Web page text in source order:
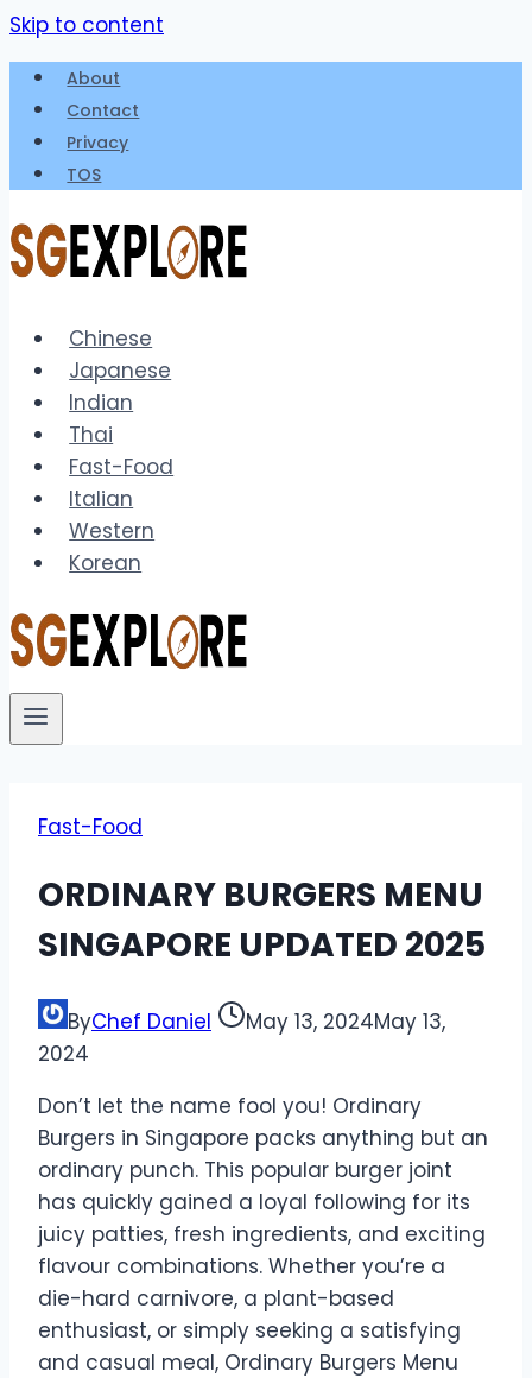
Skip to content
About
Contact
Privacy
TOS
Chinese
Japanese
Indian
Thai
Fast-Food
Italian
Western
Korean
Fast-Food
ORDINARY BURGERS MENU
SINGAPORE UPDATED 2025
ByChef Daniel May 13, 2024May 13,
2024
Don’t let the name fool you! Ordinary
Burgers in Singapore packs anything but an
ordinary punch. This popular burger joint
has quickly gained a loyal following for its
juicy patties, fresh ingredients, and exciting
flavour combinations. Whether you’re a
die-hard carnivore, a plant-based
enthusiast, or simply seeking a satisfying
and casual meal, Ordinary Burgers Menu